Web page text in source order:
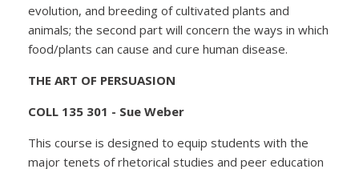
evolution, and breeding of cultivated plants and
animals; the second part will concern the ways in which
food/plants can cause and cure human disease.
THE ART OF PERSUASION
COLL 135 301 - Sue Weber
This course is designed to equip students with the
major tenets of rhetorical studies and peer education